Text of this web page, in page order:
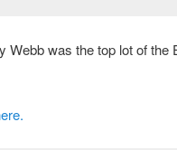
was the top lot of the